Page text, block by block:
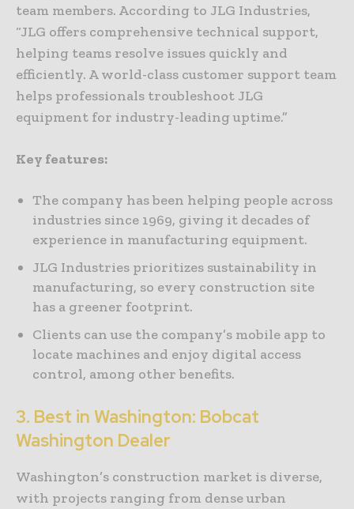
team members. According to JLG Industries,
“JLG offers comprehensive technical support,
helping teams resolve issues quickly and
efficiently. A world-class customer support team
helps professionals troubleshoot JLG
equipment for industry-leading uptime.”
Key features:
The company has been helping people across
industries since 1969, giving it decades of
experience in manufacturing equipment.
JLG Industries prioritizes sustainability in
manufacturing, so every construction site
has a greener footprint.
Clients can use the company’s mobile app to
locate machines and enjoy digital access
control, among other benefits.
3. Best in Washington: Bobcat
Washington Dealer
Washington’s construction market is diverse,
with projects ranging from dense urban